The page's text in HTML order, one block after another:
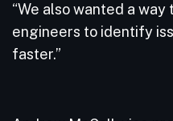
“We also wanted a
engineers to identify
faster.”